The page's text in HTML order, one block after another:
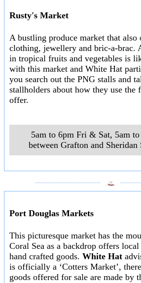
Rusty's Market
A bustling produce market that also
clothing, jewellery and bric-a-brac.
in tropical fruits and vegetables is
with this market and White Hat
you search out the PNG stalls and
stallholders about how they use the
offer.
5am to 6pm Fri & Sat, 5am to
between Grafton and Sheridan
Port Douglas Markets
This picturesque market has the
Coral Sea as a backdrop offers
hand crafted goods. White Hat
is officially a ‘Cotters Market’,
goods offered for sale are made by